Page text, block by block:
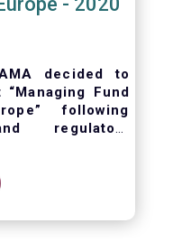
decided to
Fund
following
regulatory
updated report is
liquidity risk
which fund
in place when